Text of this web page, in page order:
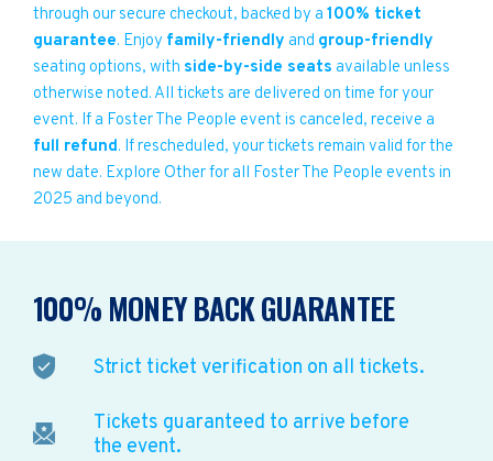
through our secure checkout, backed by a 100% ticket
guarantee. Enjoy family-friendly and group-friendly
seating options, with side-by-side seats available unless
otherwise noted. All tickets are delivered on time for your
event. If a Foster The People event is canceled, receive a
full refund. If rescheduled, your tickets remain valid for the
new date. Explore Other for all Foster The People events in
2025 and beyond.
100% MONEY BACK GUARANTEE
Strict ticket verification on all tickets.
Tickets guaranteed to arrive before
the event.